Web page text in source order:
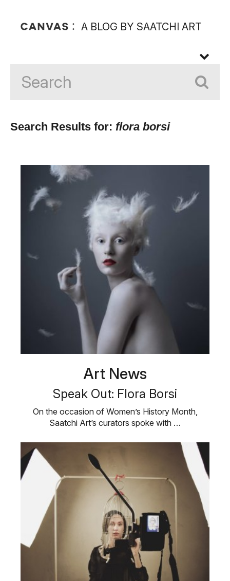
A BLOG BY SAATCHI ART
Search Results for: flora borsi
Art News
Speak Out: Flora Borsi
On the occasion of Women’s History Month,
Saatchi Art’s curators spoke with …